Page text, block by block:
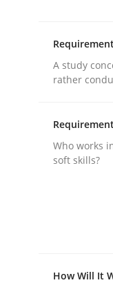
Why
10.
How to
A study
rather
Who works
soft skills?
How Will It